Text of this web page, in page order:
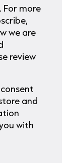
more
we are
review
and
with